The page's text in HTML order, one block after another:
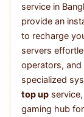
service in
provide an
to recharge
servers
operators,
specialized
top up
gaming hub